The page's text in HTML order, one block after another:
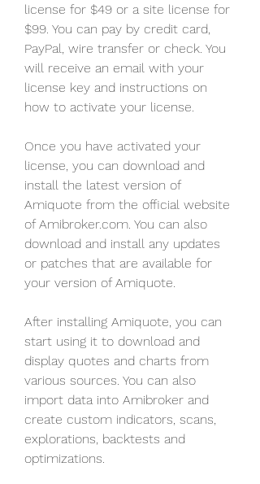
license for $49 or a site license for
$99. You can pay by credit card,
PayPal, wire transfer or check. You
will receive an email with your
license key and instructions on
how to activate your license.
Once you have activated your
license, you can download and
install the latest version of
Amiquote from the official website
of Amibroker.com. You can also
download and install any updates
or patches that are available for
your version of Amiquote.
After installing Amiquote, you can
start using it to download and
display quotes and charts from
various sources. You can also
import data into Amibroker and
create custom indicators, scans,
explorations, backtests and
optimizations.